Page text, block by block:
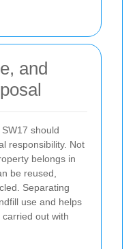
and
should
responsibility. Not
belongs in
be reused,
Separating
use and helps
out with